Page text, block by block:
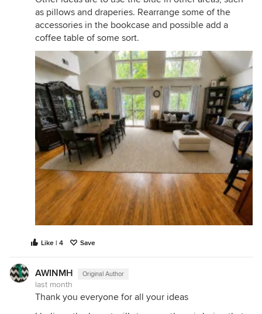
as pillows and draperies. Rearrange some of the
accessories in the bookcase and possible add a
coffee table of some sort.
Like | 4 Save
AWINMH Original Author
last month
Thank you everyone for all your ideas